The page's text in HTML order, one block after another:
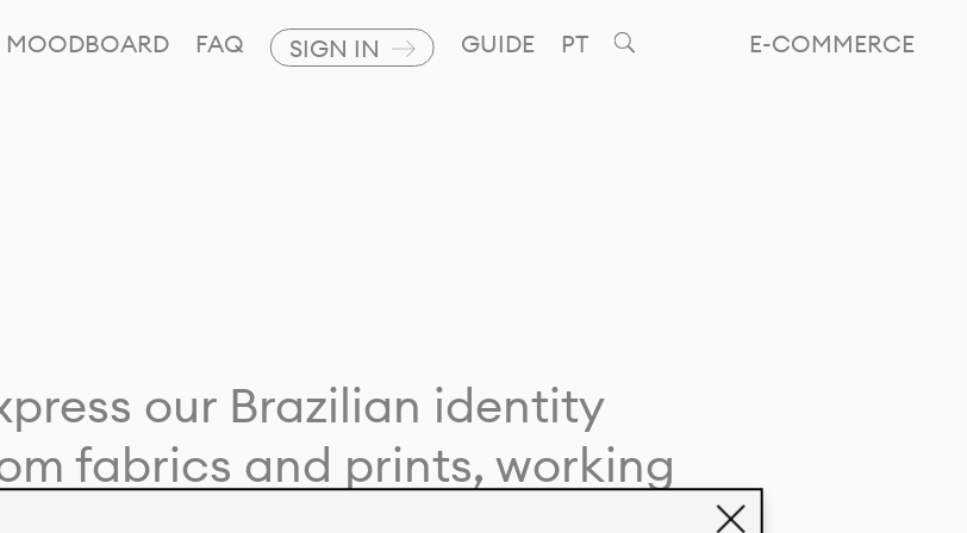
E-COMMERCE
MOODBOARD FAQ SIGN IN GUIDE PT
our Brazilian identity
fabrics and prints, working